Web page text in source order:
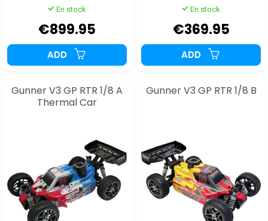
En stock
€899.95
ADD
En stock
€369.95
ADD
Gunner V3 GP RTR 1/8 A
Thermal Car
Gunner V3 GP RTR 1/8 B